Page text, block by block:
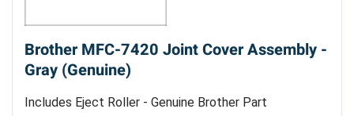
Brother MFC-7420 Joint Cover Assembly -
Gray (Genuine)
Includes Eject Roller - Genuine Brother Part